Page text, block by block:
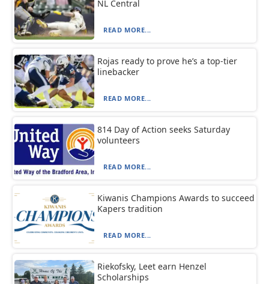
NL Central
READ MORE...
Rojas ready to prove he’s a top-tier
linebacker
READ MORE...
814 Day of Action seeks Saturday
volunteers
READ MORE...
Kiwanis Champions Awards to succeed
Kapers tradition
READ MORE...
Riekofsky, Leet earn Henzel
Scholarships